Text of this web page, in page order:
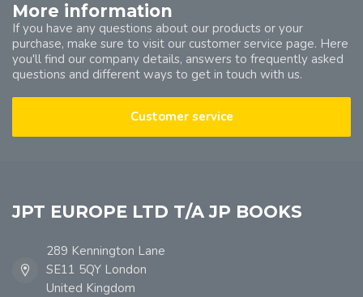
More information
If you have any questions about our products or your
purchase, make sure to visit our customer service page. Here
you'll find our company details, answers to frequently asked
questions and different ways to get in touch with us.
Customer service
JPT EUROPE LTD T/A JP BOOKS
289 Kennington Lane
SE11 5QY London
United Kingdom